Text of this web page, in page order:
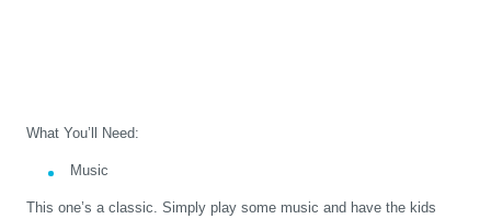
What You’ll Need:
Music
This one’s a classic. Simply play some music and have the kids